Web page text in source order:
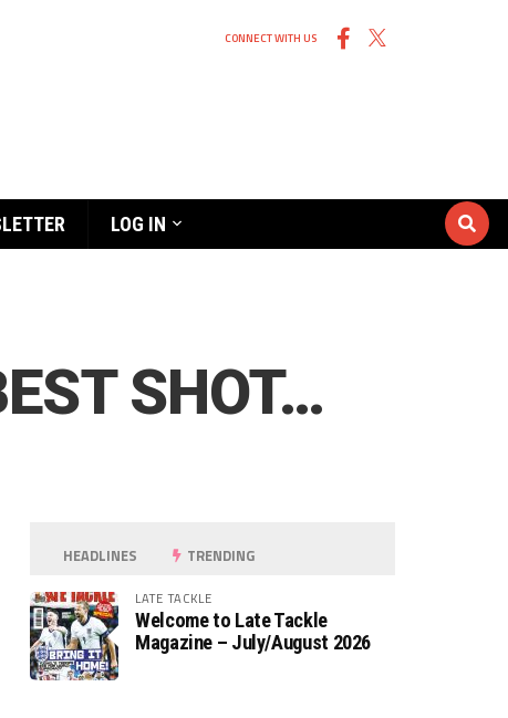
CONNECT WITH US
LOG IN
SHOT…
HEADLINES TRENDING
LATE TACKLE
Welcome to Late Tackle
Magazine – July/August 2026